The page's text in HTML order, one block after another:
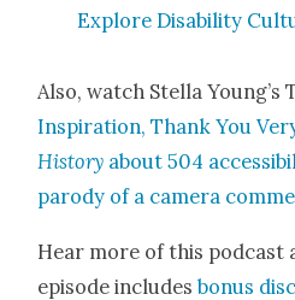
Explore Dis­abil­i­ty
Also, watch Stel­la Young’s
Inspi­ra­tion, Thank You
His­to­ry about 504
par­o­dy of a cam­era
Hear more of this pod­cast
episode includesbonus